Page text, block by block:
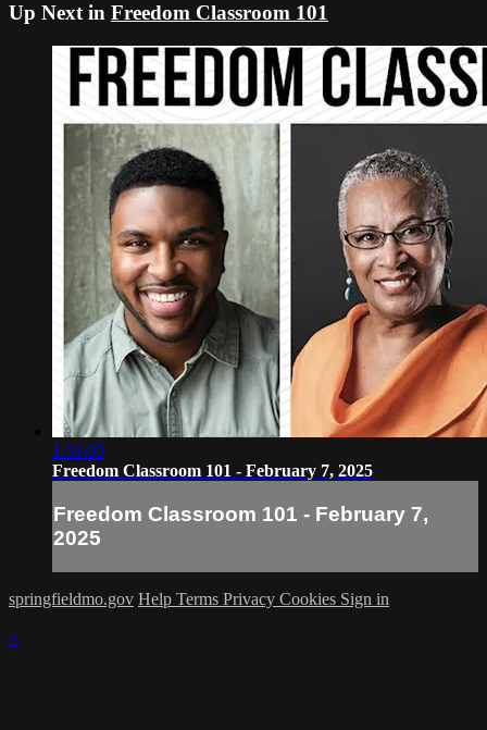
Up Next in Freedom Classroom 101
1:31:03
Freedom Classroom 101 - February 7, 2025
Freedom Classroom 101 - February 7,
2025
springfieldmo.gov Help Terms Privacy Cookies Sign in
×